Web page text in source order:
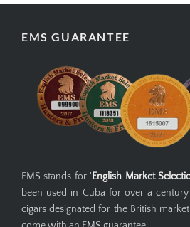
EMS GUARANTEE
EMS stands for ' English Market
been used in Cuba for over a
cigars designated for the British